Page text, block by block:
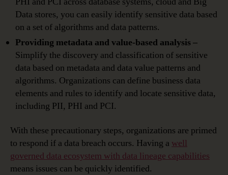
Data stores, you can easily identify sensitive data based
on a set of algorithms and data patterns.
Providing metadata and value-based analysis –
Simplify the discovery and classification of sensitive
data based on metadata and data value patterns and
algorithms. Organizations can define business data
elements and rules to identify and locate sensitive data,
including PII, PHI and PCI.
With these precautionary steps, organizations are primed
to respond if a data breach occurs. Having a well
governed data ecosystem with data lineage capabilities
means issues can be quickly identified.